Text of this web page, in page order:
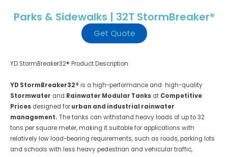
Parks & Sidewalks | 32T StormBreaker®
Get Quote
YD StormBreaker32® Product Description
YD StormBreaker32® is a high-performance and high-quality
Stormwater and Rainwater Modular Tanks at Competitive
Prices designed forurban and industrial rainwater
management. The tanks can withstand heavy loads of up to 32
tons per square meter, making it suitable for applications with
relatively low load-bearing requirements, such as roads, parking lots
and schools with less heavy pedestrian and vehicular traffic,